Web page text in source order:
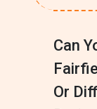
Can
Or